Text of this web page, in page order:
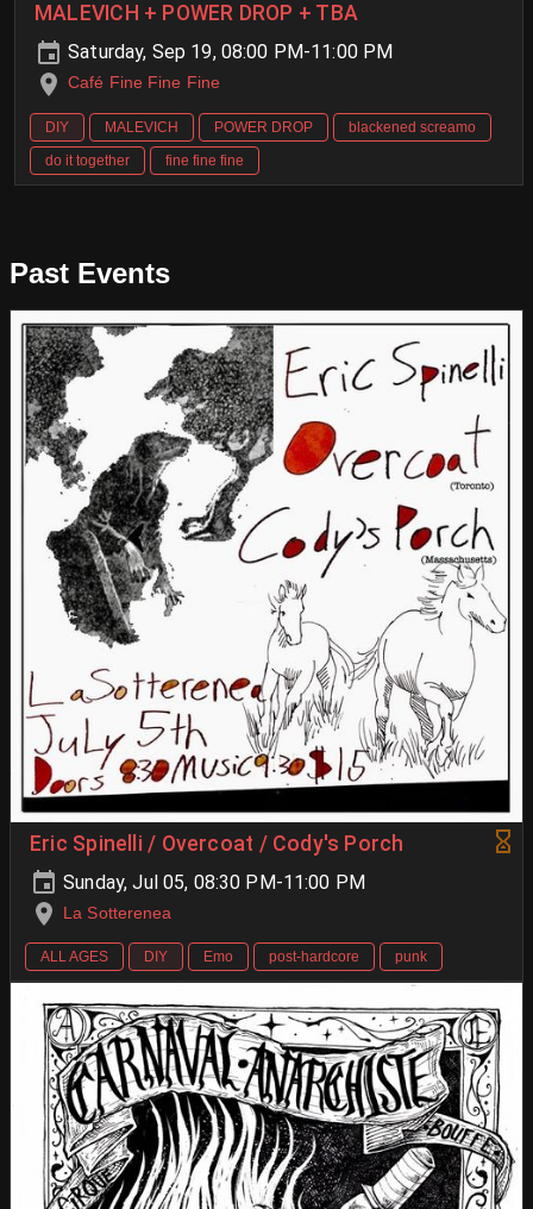
MALEVICH + POWER DROP + TBA
Saturday, Sep 19, 08:00 PM-11:00 PM
Café Fine Fine Fine
DIY MALEVICH POWER DROP
blackened screamo
do it together
fine fine fine
Past Events
Eric Spinelli / Overcoat / Cody's Porch
Sunday, Jul 05, 08:30 PM-11:00 PM
La Sotterenea
ALL AGES DIY Emo post-hardcore punk